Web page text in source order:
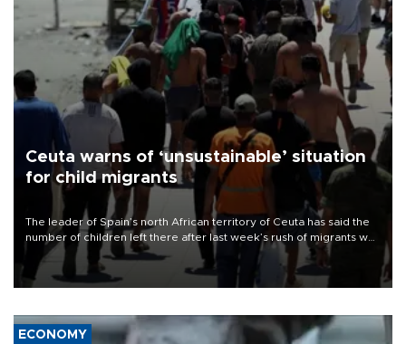
Ceuta warns of ‘unsustainable’ situation
for child migrants
The leader of Spain’s north African territory of Ceuta has said the
number of children left there after last week’s rush of migrants was
“unsustainable,” pleading for government aid.
ECONOMY